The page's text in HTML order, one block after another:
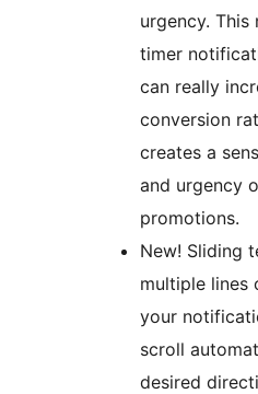
urgency.
timer
can really
conversion
creates a
and urgency
promotions.
New! Sliding
multiple lines
your
scroll
desired